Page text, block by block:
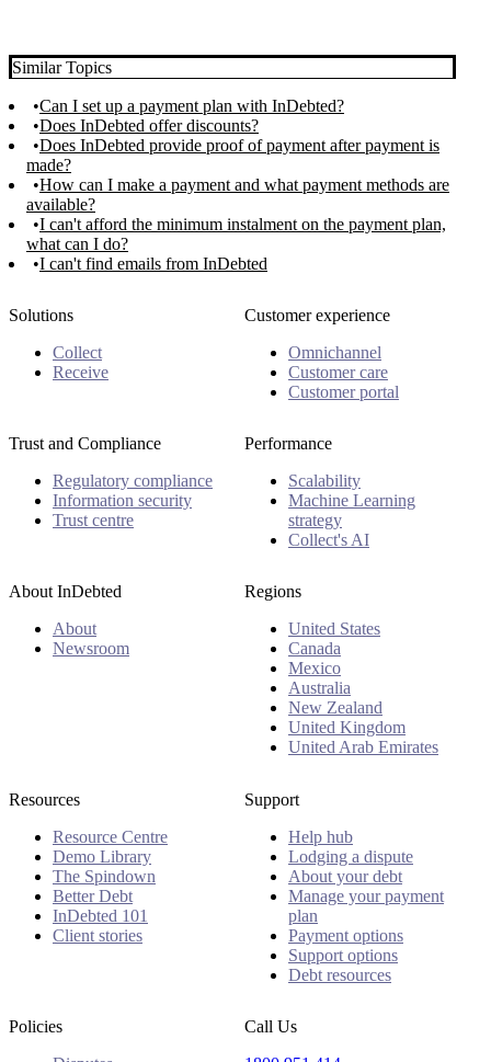
Similar Topics
Can I set up a payment plan with InDebted?
Does InDebted offer discounts?
Does InDebted provide proof of payment after payment is
made?
How can I make a payment and what payment methods are
available?
I can't afford the minimum instalment on the payment plan,
what can I do?
I can't find emails from InDebted
Solutions
Collect
Receive
Customer experience
Omnichannel
Customer care
Customer portal
Trust and Compliance
Regulatory compliance
Information security
Trust centre
Performance
Scalability
Machine Learning
strategy
Collect's AI
About InDebted
About
Newsroom
Regions
United States
Canada
Mexico
Australia
New Zealand
United Kingdom
United Arab Emirates
Resources
Resource Centre
Demo Library
The Spindown
Better Debt
InDebted 101
Client stories
Support
Help hub
Lodging a dispute
About your debt
Manage your payment
plan
Payment options
Support options
Debt resources
Policies
Call Us